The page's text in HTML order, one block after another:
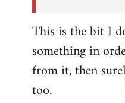
This is the bit I
something in
from it, then
too.